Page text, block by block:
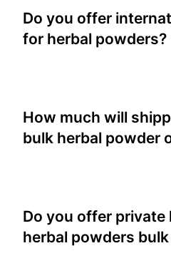
Do you offer
for herbal powders?
How much will
bulk herbal powder
Do you offer private
herbal powders